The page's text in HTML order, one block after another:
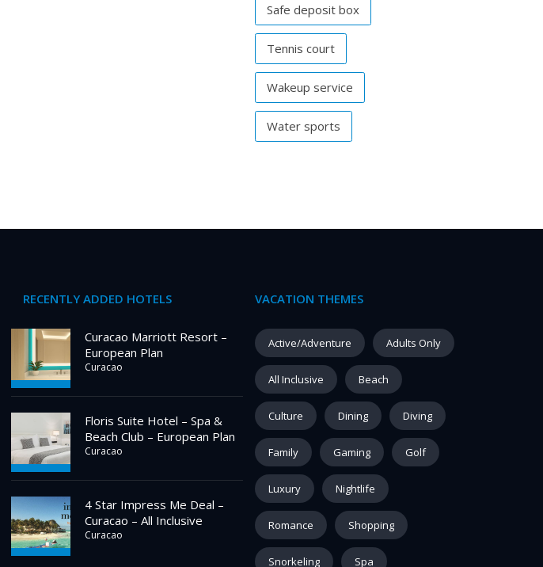
Safe deposit box
Tennis court
Wakeup service
Water sports
RECENTLY ADDED HOTELS
Curacao Marriott Resort –
European Plan
Curacao
Floris Suite Hotel – Spa &
Beach Club – European Plan
Curacao
4 Star Impress Me Deal –
Curacao – All Inclusive
Curacao
VACATION THEMES
Active/Adventure Adults Only
All Inclusive Beach
Culture Dining Diving
Family Gaming Golf
Luxury Nightlife
Romance Shopping
Snorkeling Spa